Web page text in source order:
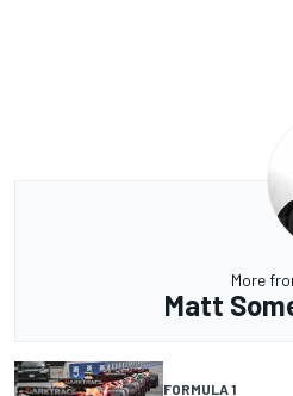
More
Matt
FORMULA 1